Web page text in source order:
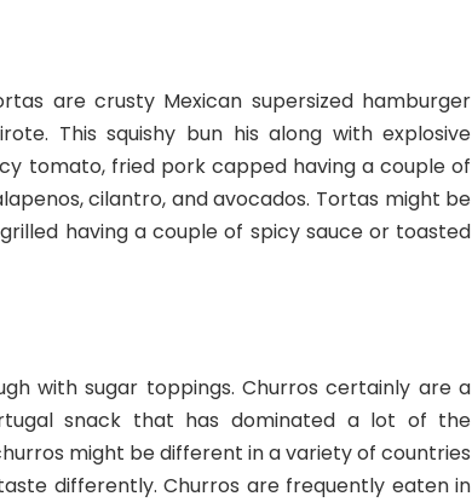
are crusty Mexican supersized hamburger
This squishy bun his along with explosive
tomato, fried pork capped having a couple of
cilantro, and avocados. Tortas might be
having a couple of spicy sauce or toasted
with sugar toppings. Churros certainly are a
snack that has dominated a lot of the
might be different in a variety of countries
differently. Churros are frequently eaten in